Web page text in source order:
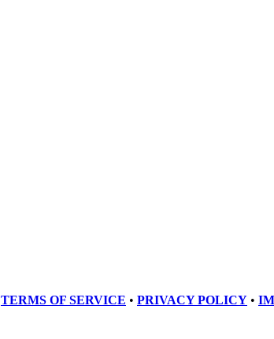
TERMS OF SERVICE • PRIVACY POLICY •